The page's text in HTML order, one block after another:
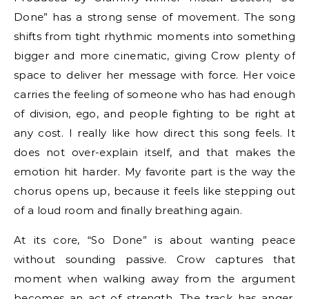
Done” has a strong sense of movement. The song
shifts from tight rhythmic moments into something
bigger and more cinematic, giving Crow plenty of
space to deliver her message with force. Her voice
carries the feeling of someone who has had enough
of division, ego, and people fighting to be right at
any cost. I really like how direct this song feels. It
does not over-explain itself, and that makes the
emotion hit harder. My favorite part is the way the
chorus opens up, because it feels like stepping out
of a loud room and finally breathing again.
At its core, “So Done” is about wanting peace
without sounding passive. Crow captures that
moment when walking away from the argument